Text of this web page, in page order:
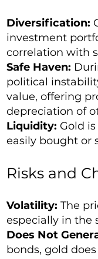
Diversification:
investment
correlation with
Safe Haven:
political
value, offering
depreciation of
Liquidity: Gold
easily bought or
Risks and
Volatility: The
especially in the
Does Not
bonds, gold